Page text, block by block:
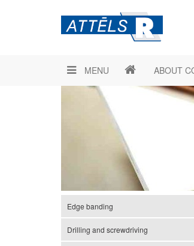
MENU ABOUT
Edge banding
Drilling and screwdriving